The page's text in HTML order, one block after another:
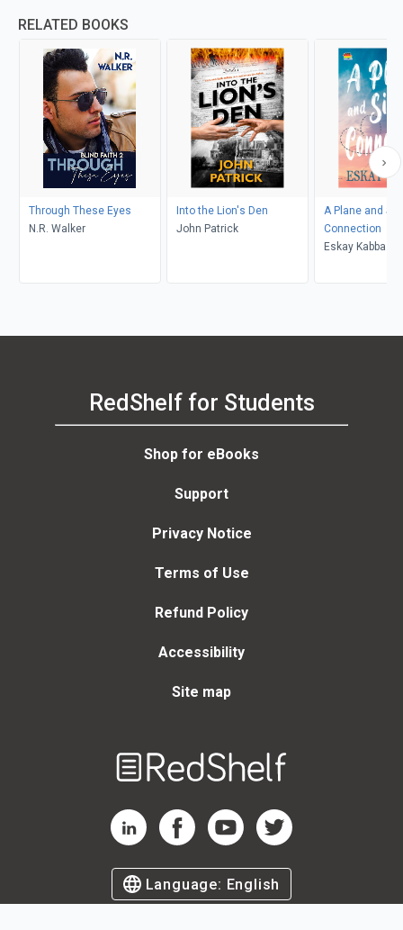
RELATED BOOKS
Through These Eyes
N.R. Walker
Into the Lion's Den
John Patrick
A Plane and
Connection
Eskay Kabba
RedShelf for Students
Shop for eBooks
Support
Privacy Notice
Terms of Use
Refund Policy
Accessibility
Site map
RedShelf LinkedIn Page
RedShelf Facebook Page
RedShelf YouTube Page
RedShelf Twitter Page
Language: English